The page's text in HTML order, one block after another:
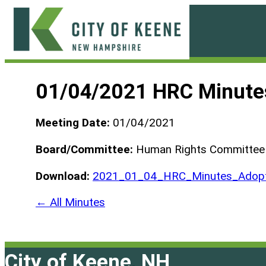
Skip
content
01/04/2021 HRC
Meeting Date: 01/04/2021
Board/Committee: Human Rights Committee
Download:
← All Minutes